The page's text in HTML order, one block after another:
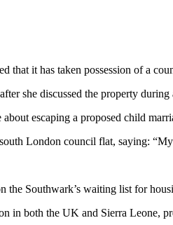
that it has taken possession of a
she discussed the property
escaping a proposed child
London council flat, saying:
the Southwark’s waiting list for
in both the UK and Sierra Leone,